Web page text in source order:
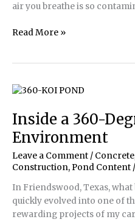
air you breathe is so
Language
Optimizing
Quality
for
Your
Koi
Read More »
Inside a 360-
Environment
Leave a Comment / Concrete
Construction, Pond Content /
In Friendswood, Texas,
quickly evolved into one of
rewarding projects of my